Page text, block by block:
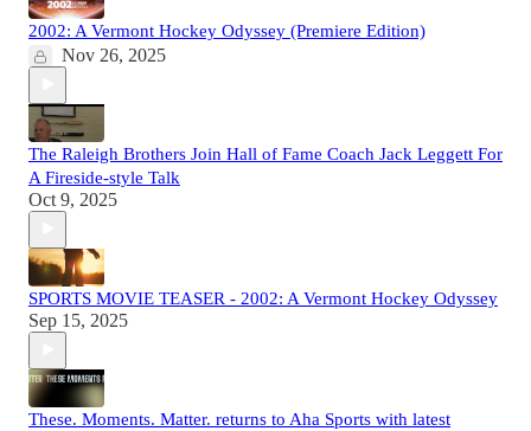
2002: A Vermont Hockey Odyssey (Premiere Edition)
Nov 26, 2025
The Raleigh Brothers Join Hall of Fame Coach Jack Leggett For
A Fireside-style Talk
Oct 9, 2025
SPORTS MOVIE TEASER - 2002: A Vermont Hockey Odyssey
Sep 15, 2025
These. Moments. Matter. returns to Aha Sports with latest